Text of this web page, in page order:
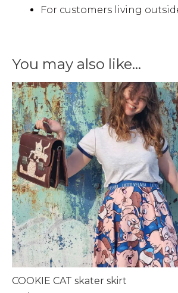
For customers living
You may also like…
COOKIE CAT skater skirt